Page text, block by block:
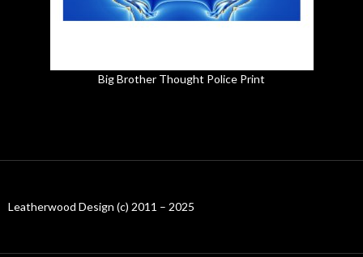
Big Brother Thought Police Print
Leatherwood Design (c) 2011 – 2025